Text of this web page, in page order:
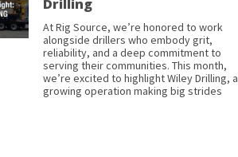
Drilling
At Rig Source, we’re honored to work
alongside drillers who embody grit,
reliability, and a deep commitment to
serving their communities. This month,
we’re excited to highlight Wiley Drilling, a
growing operation making big strides